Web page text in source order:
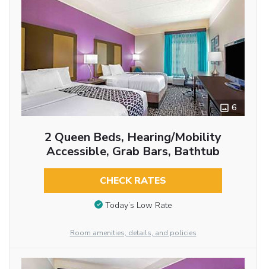
6
2 Queen Beds, Hearing/Mobility
Accessible, Grab Bars, Bathtub
CHECK RATES
Today’s Low Rate
Room amenities, details, and policies